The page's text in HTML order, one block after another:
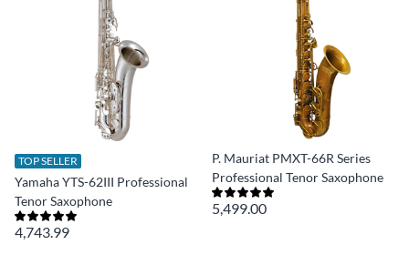
TOP SELLER
Yamaha YTS-62III Professional
Tenor Saxophone
4,743.99
P. Mauriat PMXT-66R Series
Professional Tenor Saxophone
5,499.00